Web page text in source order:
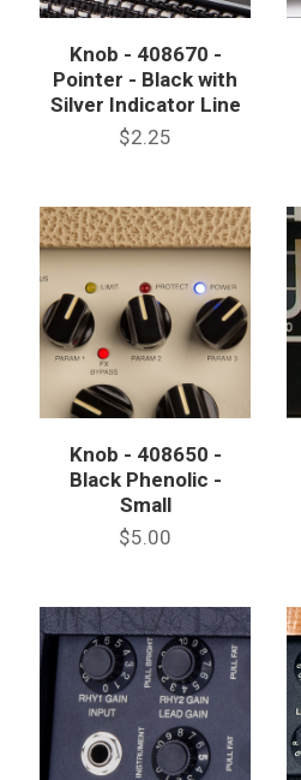
Knob - 408670 -
Pointer - Black with
Silver Indicator Line
$2.25
Knob - 408650 -
Black Phenolic -
Small
$5.00